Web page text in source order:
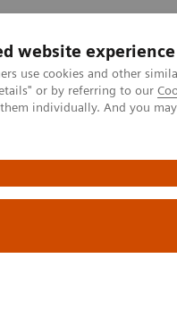
website experience
use cookies and other
or by referring to our
individually. And you
Clínicas
therapy